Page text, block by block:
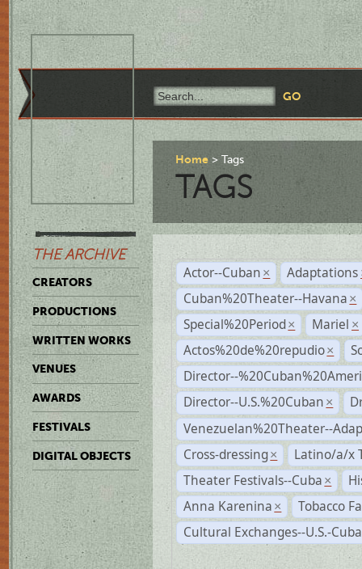
THE ARCHIVE
CREATORS
PRODUCTIONS
WRITTEN WORKS
VENUES
AWARDS
FESTIVALS
DIGITAL OBJECTS
Home Tags
TAGS
Actor--Cuban × Adaptations
Cuban%20Theater--Havana ×
Special%20Period × Mariel ×
Actos%20de%20repudio ×
Director--
Director--U.S.%20Cuban ×
Venezuelan%20Theater--
Cross-dressing ×
Latino/a/x
Theater Festivals--Cuba ×
Anna Karenina ×
Tobacco
Cultural Exchanges--U.S.-Cuba